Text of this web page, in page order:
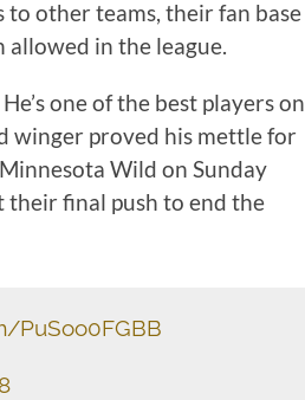
to other teams, their fan base
in the league.
one of the best players on
winger proved his mettle for
Wild on Sunday
their final push to end the
PuSoo0FGBB